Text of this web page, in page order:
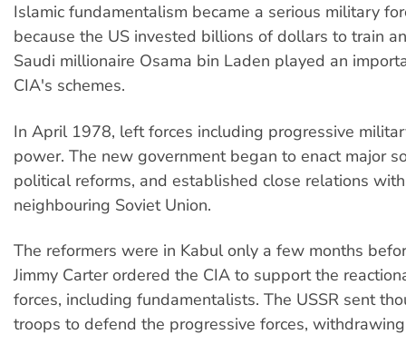
Islamic fundamentalism became a serious military
because the US invested billions of dollars to train
Saudi millionaire Osama bin Laden played an
CIA's schemes.
In April 1978, left forces including progressive
power. The new government began to enact major
political reforms, and established close relations
neighbouring Soviet Union.
The reformers were in Kabul only a few months
Jimmy Carter ordered the CIA to support the
forces, including fundamentalists. The USSR sent
troops to defend the progressive forces,